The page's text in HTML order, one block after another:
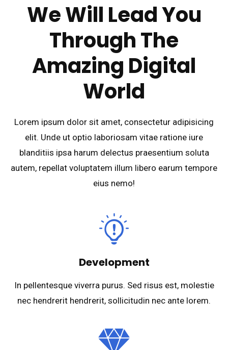
We Will Lead You
Through The
Amazing Digital
World
Lorem ipsum dolor sit amet, consectetur adipisicing
elit. Unde ut optio laboriosam vitae ratione iure
blanditiis ipsa harum delectus praesentium soluta
autem, repellat voluptatem illum libero earum tempore
eius nemo!
Development
In pellentesque viverra purus. Sed risus est, molestie
nec hendrerit hendrerit, sollicitudin nec ante lorem.